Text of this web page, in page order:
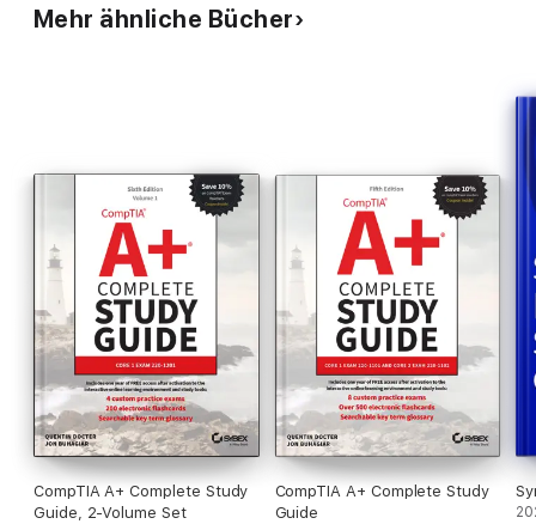
Inside is all the knowledge you need to pass the new A+ exam!
Mehr ähnliche Bücher
CompTIA A+ Complete Study
Guide, 2-Volume Set
CompTIA A+ Complete Study
Guide